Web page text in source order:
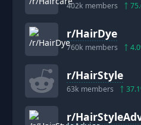
402k members
r/HairDye
760k members 4.0
r/HairStyle
63k members 37.1
r/